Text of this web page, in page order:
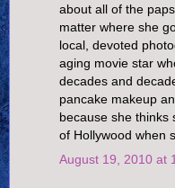
about all of the
matter where she
local, devoted
aging movie star
decades and
pancake makeup
because she thinks
of Hollywood when
August 19, 2010 at